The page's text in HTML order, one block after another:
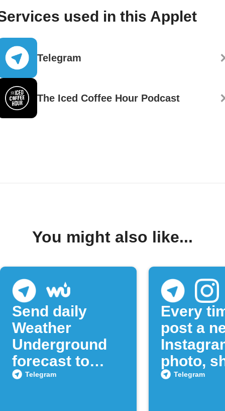
used in this Applet
Telegram
The Iced Coffee Hour Podcast
You might also like...
Send daily
Weather
Underground
forecast to
Telegram
Telegram
Every
post a
photo,
to aTelegram